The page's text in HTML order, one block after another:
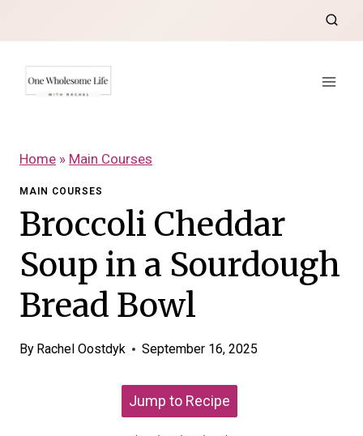
to
content
Home » Main Courses
MAIN COURSES
Broccoli Cheddar
Soup in a Sourdough
Bread Bowl
By Rachel Oostdyk September 16, 2025
Jump to Recipe